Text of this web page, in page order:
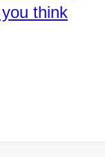
think